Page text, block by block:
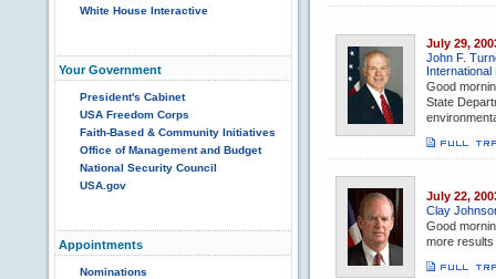
White House Interactive
Your Government
President's Cabinet
USA Freedom Corps
Faith-Based & Community Initiatives
Office of Management and Budget
National Security Council
USA.gov
Appointments
Nominations
July 29,
John F.
International
Good
State
July 22,
Clay
Good
more results